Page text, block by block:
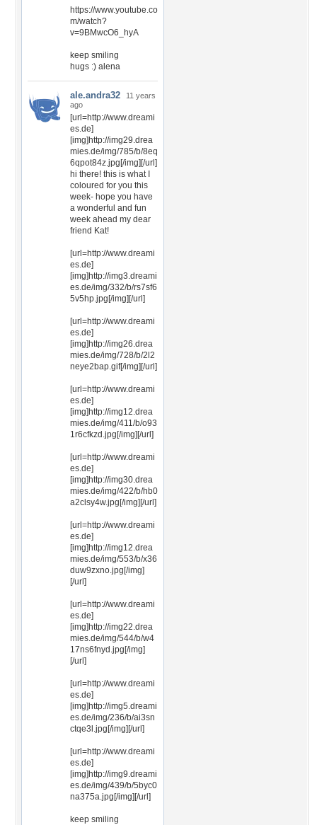
https://www.youtube.co
m/watch?
v=9BMwcO6_hyA
keep smiling
hugs :) alena
ale.andra32
11 years
ago
[url=http://www.dreami
es.de]
[img]http://img29.drea
mies.de/img/785/b/8eq
6qpot84z.jpg[/img][/url]
hi there! this is what I
coloured for you this
week- hope you have
a wonderful and fun
week ahead my dear
friend Kat!
[url=http://www.dreami
es.de]
[img]http://img3.dreami
es.de/img/332/b/rs7sf6
5v5hp.jpg[/img][/url]
[url=http://www.dreami
es.de]
[img]http://img26.drea
mies.de/img/728/b/2l2
neye2bap.gif[/img][/url]
[url=http://www.dreami
es.de]
[img]http://img12.drea
mies.de/img/411/b/o93
1r6cfkzd.jpg[/img][/url]
[url=http://www.dreami
es.de]
[img]http://img30.drea
mies.de/img/422/b/hb0
a2clsy4w.jpg[/img][/url]
[url=http://www.dreami
es.de]
[img]http://img12.drea
mies.de/img/553/b/x36
duw9zxno.jpg[/img]
[/url]
[url=http://www.dreami
es.de]
[img]http://img22.drea
mies.de/img/544/b/w4
17ns6fnyd.jpg[/img]
[/url]
[url=http://www.dreami
es.de]
[img]http://img5.dreami
es.de/img/236/b/ai3sn
ctqe3l.jpg[/img][/url]
[url=http://www.dreami
es.de]
[img]http://img9.dreami
es.de/img/439/b/5byc0
na375a.jpg[/img][/url]
keep smiling